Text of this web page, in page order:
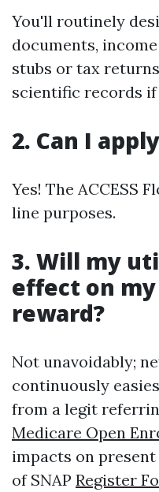
You'll routinely
documents,
stubs or tax
scientific records if
2. Can I
Yes! The ACCESS
line purposes.
3. Will my
effect on
reward?
Not unavoidably;
continuously
from a legit
Medicare Open
impacts on
of SNAP Register